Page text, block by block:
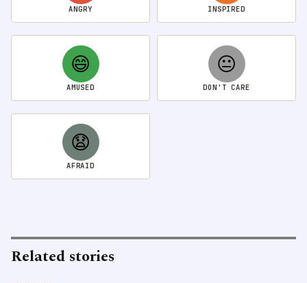
ANGRY INSPIRED
😄
AMUSED
😐
DON'T CARE
😧
AFRAID
Related stories